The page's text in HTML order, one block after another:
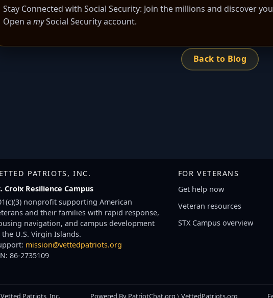
Stay Connected with Social Security: Join the millions and discover
Open amySocial Securityaccount.
Back to Blog
PATRIOTS, INC.
Croix Resilience Campus
nonprofit supporting American
and their families with rapid response,
navigation, and campus development
the U.S. Virgin Islands.
mission@vettedpatriots.org
86-2735109
FOR VETERANS
Get help now
Veteran resources
STX Campus overview
Patriots, Inc. Powered By PatriotChat.org \ VettedPatriots.org